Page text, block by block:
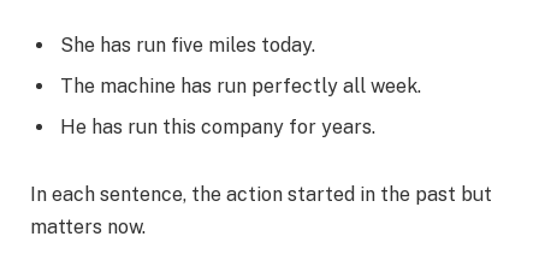
She has run five miles today.
The machine has run perfectly all week.
He has run this company for years.
In each sentence, the action started in the past but
matters now.